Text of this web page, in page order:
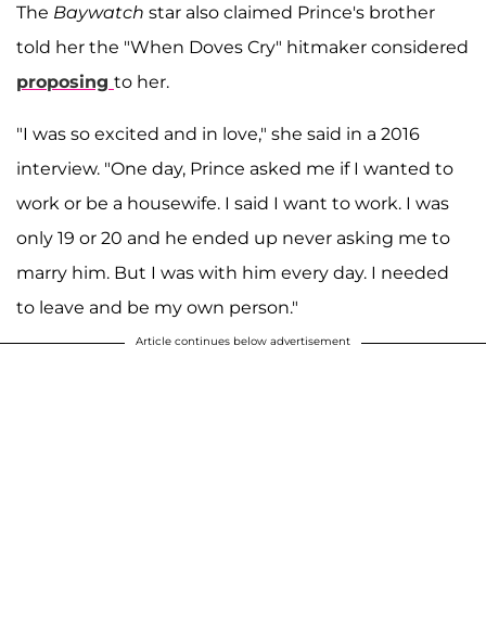
The Baywatch star also claimed Prince's brother
told her the "When Doves Cry" hitmaker considered
proposing to her.
"I was so excited and in love," she said in a 2016
interview. "One day, Prince asked me if I wanted to
work or be a housewife. I said I want to work. I was
only 19 or 20 and he ended up never asking me to
marry him. But I was with him every day. I needed
to leave and be my own person."
Article continues below advertisement